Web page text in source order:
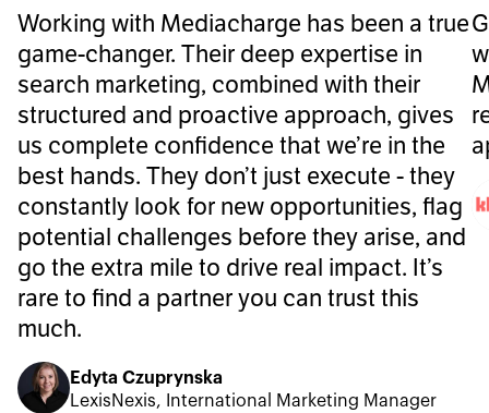
Working with Mediacharge has been a true
game-changer. Their deep expertise in
search marketing, combined with their
structured and proactive approach, gives
us complete confidence that we’re in the
best hands. They don’t just execute - they
constantly look for new opportunities, flag
potential challenges before they arise, and
go the extra mile to drive real impact. It’s
rare to find a partner you can trust this
much.
Edyta Czuprynska
LexisNexis, International Marketing Manager